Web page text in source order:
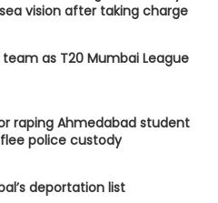
vision after taking charge
as T20 Mumbai League
raping Ahmedabad student
police custody
deportation list